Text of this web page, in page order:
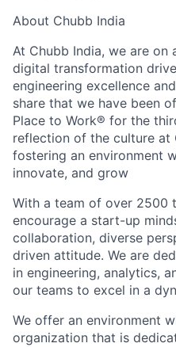
About Chubb India
At Chubb India, we are on
digital transformation
engineering excellence
share that we have been
Place to Work® for the
reflection of the culture at
fostering an environment
innovate, and grow
With a team of over 2500
encourage a start-up
collaboration, diverse
driven attitude. We are
in engineering, analytics,
our teams to excel in a
We offer an environment
organization that is